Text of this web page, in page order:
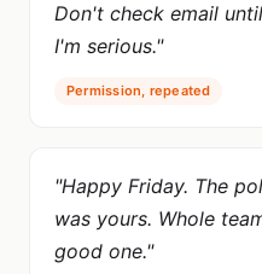
Don't check email
I'm serious."
Permission, repeated
"Happy Friday. The
was yours. Whole
good one."